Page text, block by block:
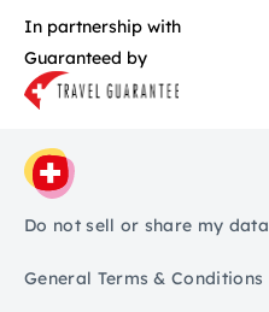
In partnership with
Guaranteed by
Do not sell or share my data
General Terms & Conditions